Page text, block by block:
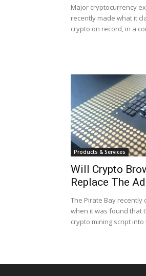
Major cryptocurrency
recently made what it
crypto on record, in a
Products & Services
Will Crypto
Replace The
The Pirate Bay
when it was found that
crypto mining script into